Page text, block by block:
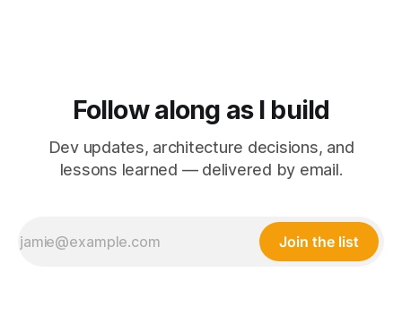
Follow along as I build
Dev updates, architecture decisions, and
lessons learned — delivered by email.
Join the list